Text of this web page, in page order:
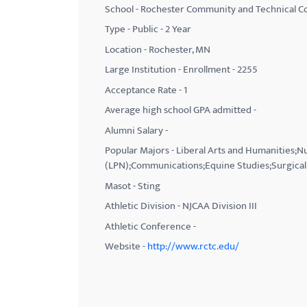
School - Rochester Community and Technical
Type - Public - 2 Year
Location - Rochester, MN
Large Institution - Enrollment - 2255
Acceptance Rate - 1
Average high school GPA admitted -
Alumni Salary -
Popular Majors - Liberal Arts and
(LPN);Communications;Equine
Masot - Sting
Athletic Division - NJCAA Division III
Athletic Conference -
Website -http://www.rctc.edu/